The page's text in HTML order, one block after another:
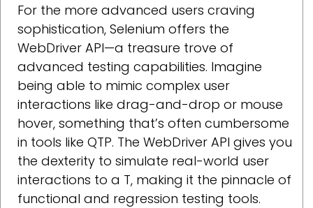
For the more advanced users craving
sophistication, Selenium offers the
WebDriver API—a treasure trove of
advanced testing capabilities. Imagine
being able to mimic complex user
interactions like drag-and-drop or mouse
hover, something that’s often cumbersome
in tools like QTP. The WebDriver API gives you
the dexterity to simulate real-world user
interactions to a T, making it the pinnacle of
functional and regression testing tools.